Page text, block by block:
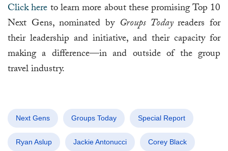
Click hereto learn more about these promising Top 10
Next Gens, nominated by Groups Todayreaders for
their leadership and initiative, and their capacity for
making a difference—in and outside of the group
travel industry.
Next Gens Groups Today Special Report
Ryan Aslup Jackie Antonucci Corey Black